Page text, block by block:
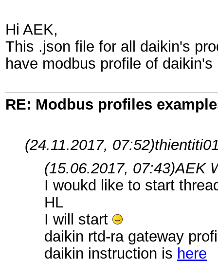
Hi AEK,
This .json file for all daikin's
have modbus profile of
RE: Modbus profiles
(24.11.2017, 07:52)
(15.06.2017, 07:43)AEK
I woukd like to start
HL
I will start
daikin rtd-ra gateway
daikin instruction is here